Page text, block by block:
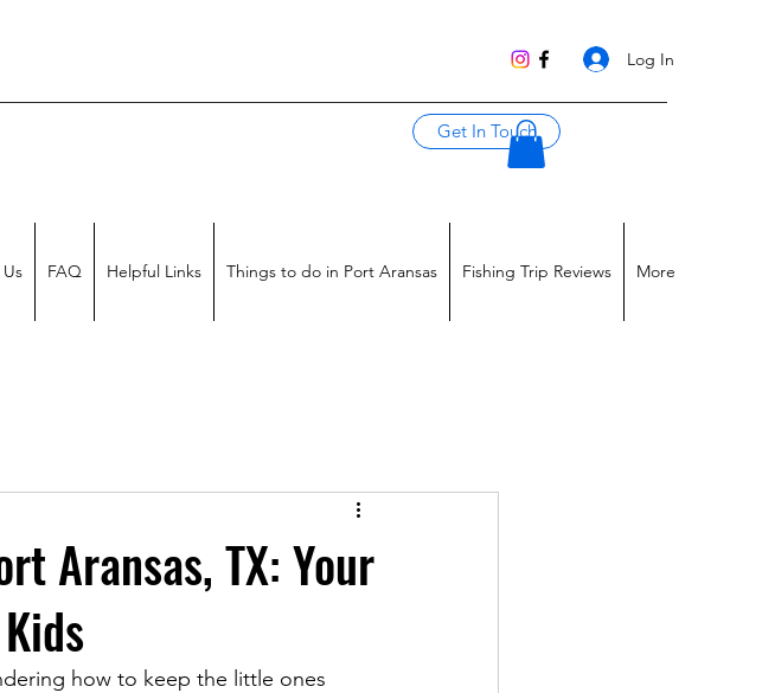
Log In
Get In Touch
FAQ Helpful Links Things to do in Port Aransas Fishing Trip Reviews More
Aransas, TX: Your
how to keep the little ones